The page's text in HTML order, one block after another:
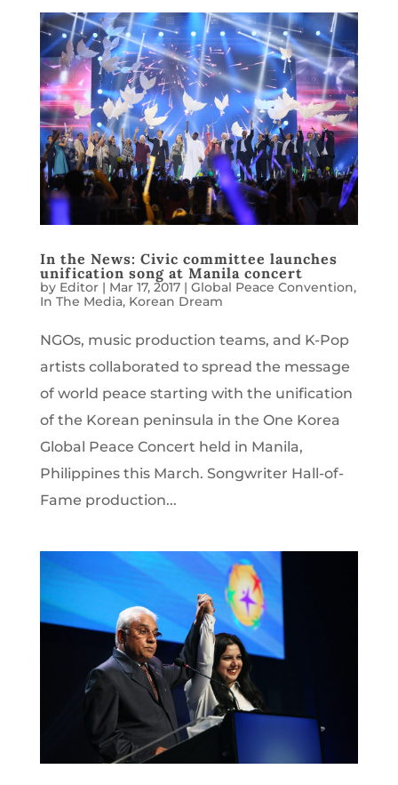
In the News: Civic committee launches
unification song at Manila concert
by Editor| Mar 17, 2017| Global Peace Convention,
In The Media, Korean Dream
NGOs, music production teams, and K-Pop
artists collaborated to spread the message
of world peace starting with the unification
of the Korean peninsula in the One Korea
Global Peace Concert held in Manila,
Philippines this March. Songwriter Hall-of-
Fame production...